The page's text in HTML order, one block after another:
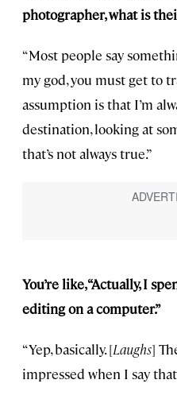
photographer, what is
“Most people say
my god, you must get to
assumption is that I’m
destination, looking at
that’s not always true.”
You’re like, “Actually, I
editing on a computer.”
“Yep, basically. [Laughs]
impressed when I say